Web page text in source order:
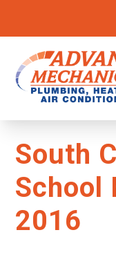
South
School
2016